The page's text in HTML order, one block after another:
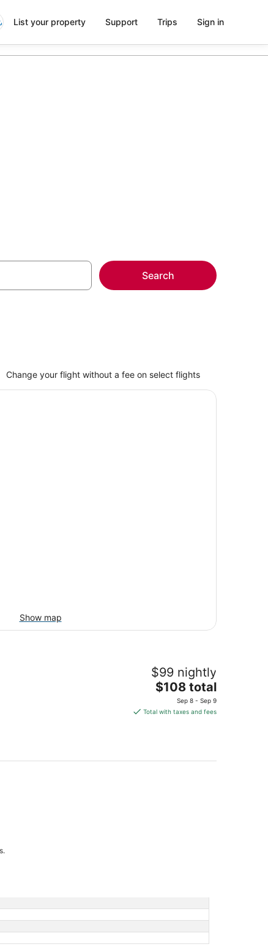
List your property Support Trips Sign in
Search
Change your flight without a fee on select flights
Show map
$99 nightly
The
price
is
night
$108 total
Sep 8 - Sep 9
Total with taxes and fees